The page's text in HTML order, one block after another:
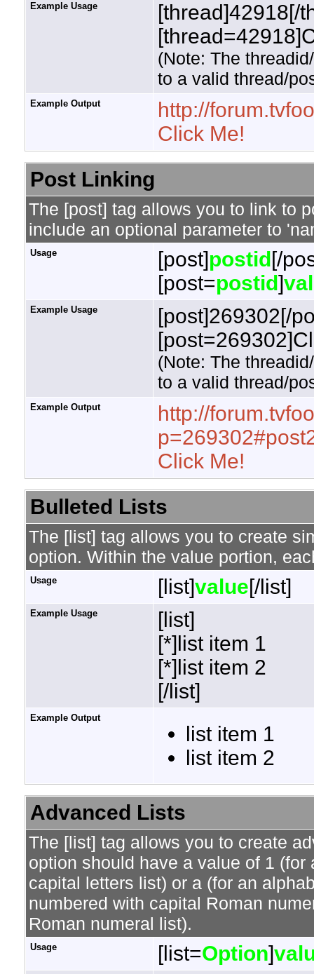
Example Usage
[thread]42918[/
(Note: The
to a valid thread/
Example Output
http://
Click Me!
Post Linking
The [post] tag allows you to link to
include an optional parameter to
Usage [post]postid [/
[post=postid]
Example Usage
[post]269302[/
(Note: The
to a valid thread/
Example Output
http://
Click Me!
Bulleted Lists
The [list] tag allows you to create
option. Within the value portion,
Usage [list]value[/list]
Example Usage
[list]
[*]list item 1
[*]list item 2
[/list]
Example Output
list item 1
list item 2
Advanced Lists
The [list] tag allows you to create
option should have a value of 1
capital letters list) or a (for an
numbered with capital Roman
Roman numeral list).
Usage [list=Option]